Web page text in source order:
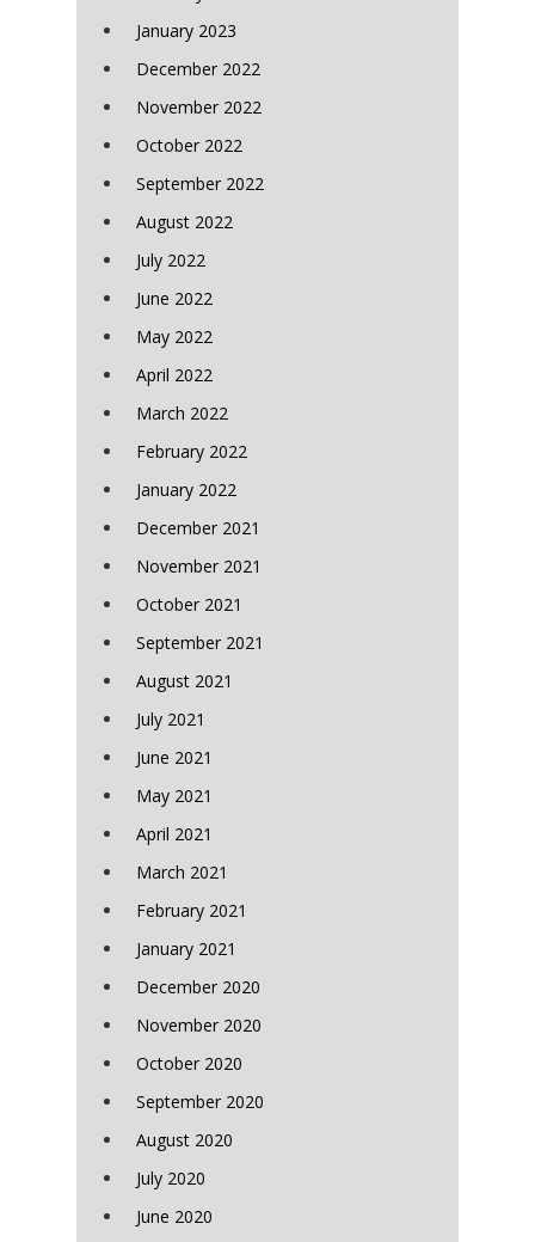
January 2023
December 2022
November 2022
October 2022
September 2022
August 2022
July 2022
June 2022
May 2022
April 2022
March 2022
February 2022
January 2022
December 2021
November 2021
October 2021
September 2021
August 2021
July 2021
June 2021
May 2021
April 2021
March 2021
February 2021
January 2021
December 2020
November 2020
October 2020
September 2020
August 2020
July 2020
June 2020